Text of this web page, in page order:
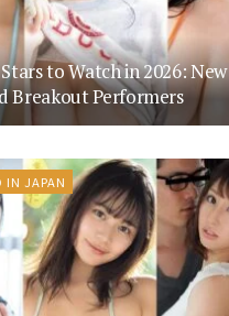
Stars to Watch in 2026: New
Breakout Performers
IN JAPAN